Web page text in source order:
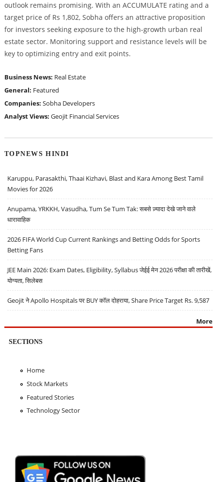
outlook remains promising. With an ACCUMULATE rating and a
target price of Rs 1,802, Sobha offers an attractive proposition
for investors seeking exposure to the high-growth urban real
estate sector. Monitoring support and resistance levels will be
key to optimizing entry and exit points.
Business News: Real Estate
General: Featured
Companies: Sobha Developers
Analyst Views: Geojit Financial Services
TOPNEWS HINDI
Karuppu, Parasakthi, Thaai Kizhavi, Blast and Kara Among Best Tamil
Movies for 2026
Anupama, YRKKH, Vasudha, Tum Se Tum Tak: सबसे ज़्यादा देखे जाने वाले
धारावाहिक
2026 FIFA World Cup Current Rankings and Betting Odds for Sports
Betting Fans
JEE Main 2026: Exam Dates, Eligibility, Syllabus जेईई मेन 2026 परीक्षा की तारीखें,
योग्यता, सिलेबस
Geojit ने Apollo Hospitals पर BUY कॉल दोहराया, Share Price Target Rs. 9,587
More
SECTIONS
Home
Stock Markets
Featured Stories
Technology Sector